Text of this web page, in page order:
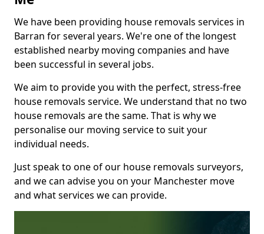
We have been providing house removals services in
Barran for several years. We're one of the longest
established nearby moving companies and have
been successful in several jobs.
We aim to provide you with the perfect, stress-free
house removals service. We understand that no two
house removals are the same. That is why we
personalise our moving service to suit your
individual needs.
Just speak to one of our house removals surveyors,
and we can advise you on your Manchester move
and what services we can provide.